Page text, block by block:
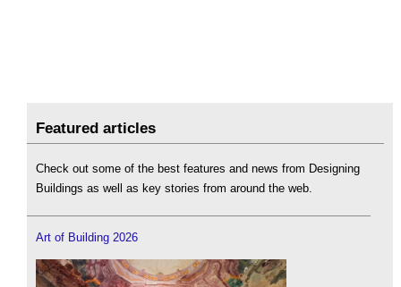
Featured articles
Check out some of the best features and news from Designing
Buildings as well as key stories from around the web.
Art of Building 2026